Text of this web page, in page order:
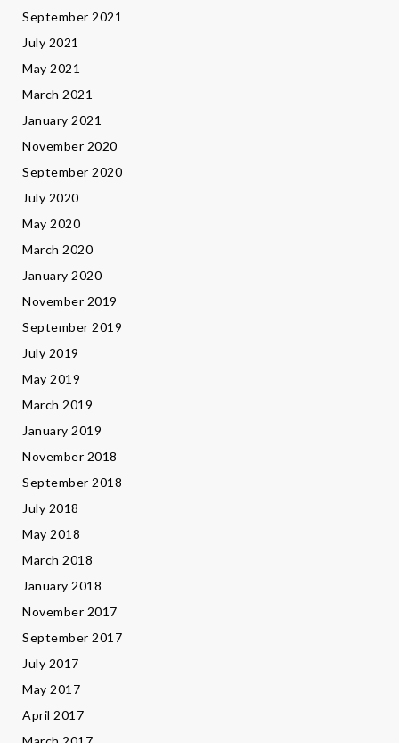
September 2021
July 2021
May 2021
March 2021
January 2021
November 2020
September 2020
July 2020
May 2020
March 2020
January 2020
November 2019
September 2019
July 2019
May 2019
March 2019
January 2019
November 2018
September 2018
July 2018
May 2018
March 2018
January 2018
November 2017
September 2017
July 2017
May 2017
April 2017